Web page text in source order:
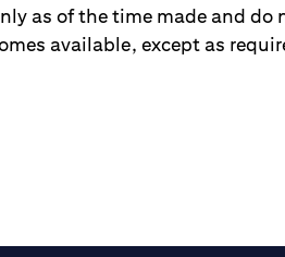
as of the time made and do
available, except as